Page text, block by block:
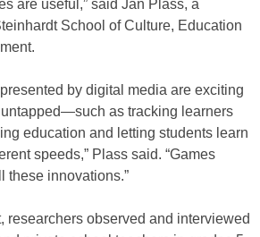
are useful,” said Jan Plass, a
School of Culture, Education
by digital media are exciting
as tracking learners
education and letting students learn
speeds,” Plass said. “Games
these innovations.”
researchers observed and interviewed